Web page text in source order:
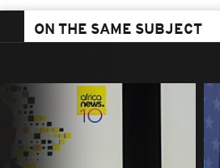
ON THE SAME SUBJECT